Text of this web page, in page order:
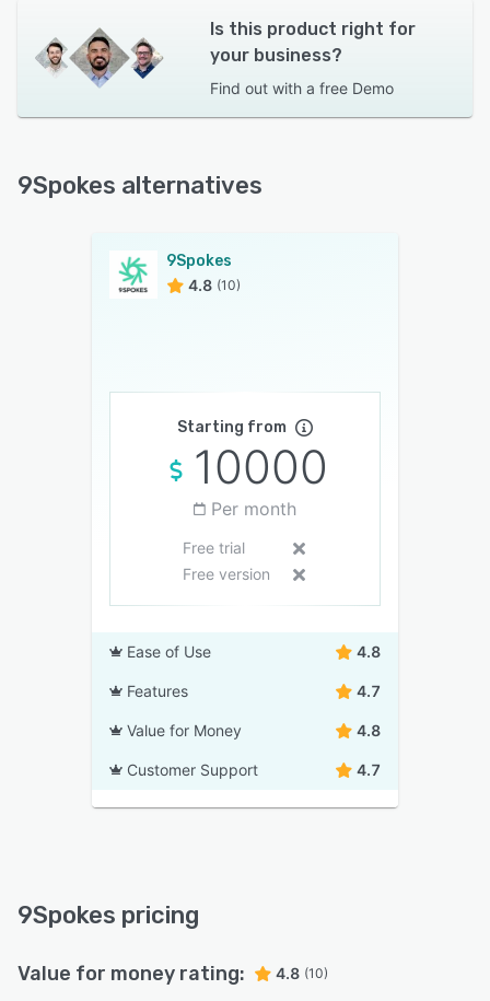
Is this product right for
your business?
Find out with a free Demo
9Spokes alternatives
9Spokes
4.8 (10)
Starting from
10000
Per month
Free trial
Free version
Ease of Use 4.8
Features 4.7
Value for Money 4.8
Customer Support 4.7
9Spokes pricing
Value for money rating: 4.8 (10)